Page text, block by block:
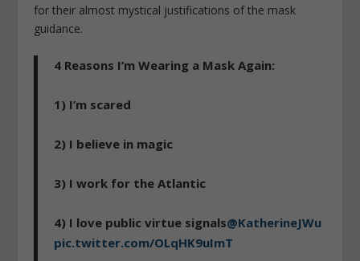
for their almost mystical justifications of the mask
guidance.
4 Reasons I’m Wearing a Mask Again:
1) I’m scared
2) I believe in magic
3) I work for the Atlantic
4) I love public virtue signals@KatherineJWu
pic.twitter.com/OLqHK9uImT